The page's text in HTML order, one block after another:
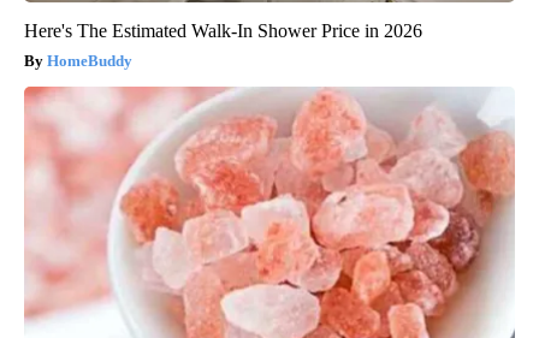
Here's The Estimated Walk-In Shower Price in 2026
HomeBuddy